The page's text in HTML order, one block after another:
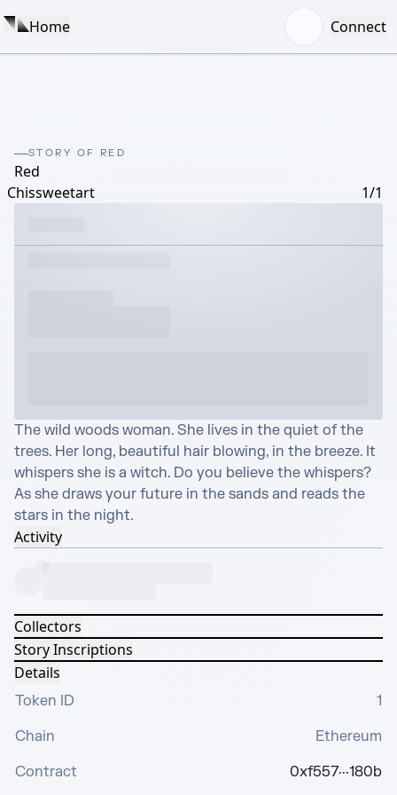
Home Connect
STORY OF RED
Red
Chissweetart
1/1
The wild woods woman. She lives in the quiet of the
trees. Her long, beautiful hair blowing, in the breeze. It
whispers she is a witch. Do you believe the whispers?
As she draws your future in the sands and reads the
stars in the night.
Activity
Collectors
Story Inscriptions
Details
Token ID
1
Chain
Ethereum
Contract
0xf557···180b